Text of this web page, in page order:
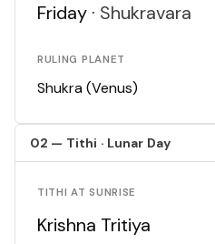
Friday · Shukravara
RULING PLANET
Shukra (Venus)
02 — Tithi · Lunar Day
TITHI AT SUNRISE
Krishna Tritiya